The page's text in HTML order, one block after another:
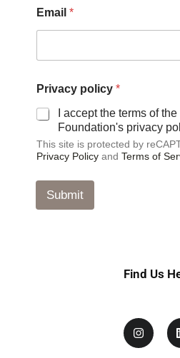
*
a
n
Email *
Privacy policy *
I accept the terms of
Foundation's privacy
This site is protected by
Privacy Policy and Terms of
Submit
Find Us